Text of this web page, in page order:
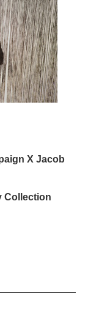
X Jacob
Collection